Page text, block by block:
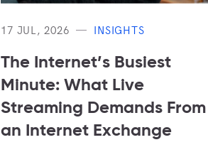
17 JUL, 2026 INSIGHTS
The Internet’s Busiest
Minute: What Live
Streaming Demands From
an Internet Exchange